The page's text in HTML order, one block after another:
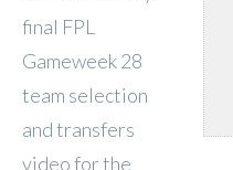
final FPL
Gameweek 28
team selection
and transfers
video for the